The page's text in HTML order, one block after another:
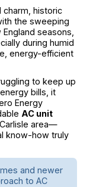
charm, historic
the sweeping
seasons,
during humid
energy-efficient
to keep up
bills, it
Energy
AC unit
area—
know-how truly
and newer
to AC